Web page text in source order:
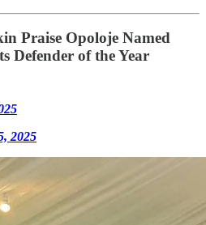
Praise Opoloje Named
Defender of the Year
2025